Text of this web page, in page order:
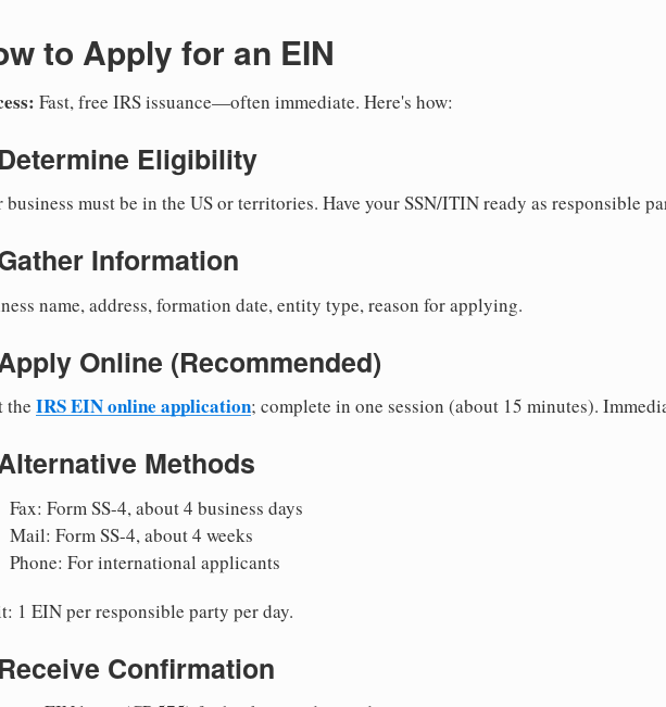
to Apply for an EIN
Fast, free IRS issuance—often immediate. Here's how:
Eligibility
business must be in the US or territories. Have your SSN/ITIN ready as responsible
Information
name, address, formation date, entity type, reason for applying.
Online (Recommended)
the IRS EIN online application; complete in one session (about 15 minutes).
Methods
Fax: Form SS-4, about 4 business days
Mail: Form SS-4, about 4 weeks
Phone: For international applicants
1 EIN per responsible party per day.
Confirmation